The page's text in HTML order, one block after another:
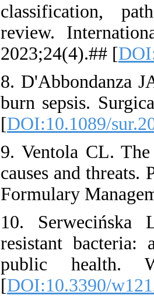
classification,
review.
2023;24(4).## [
8. D'Abbondanza
burn sepsis.
[DOI:10.1089/
9. Ventola CL.
causes and
Formulary
10. Serwecińska
resistant
public health.
[DOI:10.3390/